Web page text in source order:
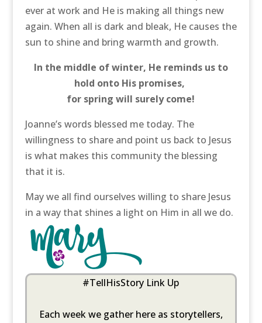
ever at work and He is making all things new
again. When all is dark and bleak, He causes the
sun to shine and bring warmth and growth.
In the middle of winter, He reminds us to
hold onto His promises,
for spring will surely come!
Joanne’s words blessed me today. The
willingness to share and point us back to Jesus
is what makes this community the blessing
that it is.
May we all find ourselves willing to share Jesus
in a way that shines a light on Him in all we do.
#TellHisStory Link Up
Each week we gather here as storytellers,